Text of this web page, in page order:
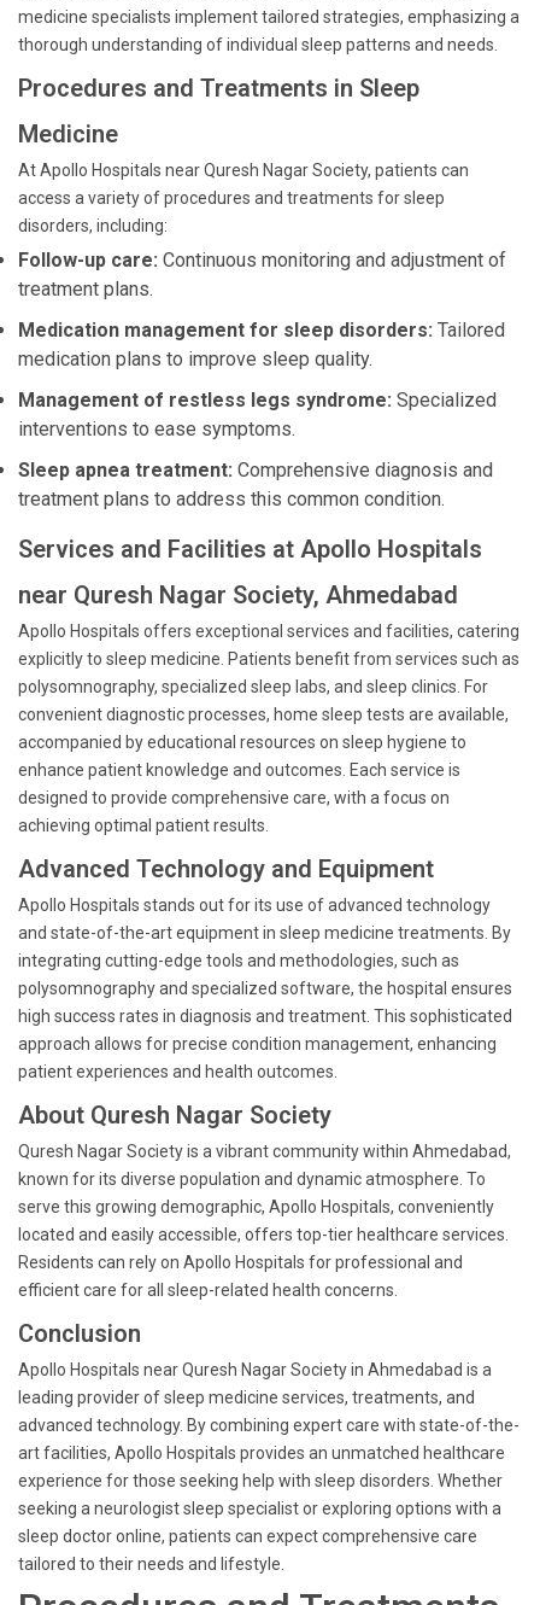
medicine specialists implement tailored strategies, emphasizing a
thorough understanding of individual sleep patterns and needs.
Procedures and Treatments in Sleep
Medicine
At Apollo Hospitals near Quresh Nagar Society, patients can
access a variety of procedures and treatments for sleep
disorders, including:
Follow-up care: Continuous monitoring and adjustment of
treatment plans.
Medication management for sleep disorders: Tailored
medication plans to improve sleep quality.
Management of restless legs syndrome: Specialized
interventions to ease symptoms.
Sleep apnea treatment: Comprehensive diagnosis and
treatment plans to address this common condition.
Services and Facilities at Apollo Hospitals
near Quresh Nagar Society, Ahmedabad
Apollo Hospitals offers exceptional services and facilities, catering
explicitly to sleep medicine. Patients benefit from services such as
polysomnography, specialized sleep labs, and sleep clinics. For
convenient diagnostic processes, home sleep tests are available,
accompanied by educational resources on sleep hygiene to
enhance patient knowledge and outcomes. Each service is
designed to provide comprehensive care, with a focus on
achieving optimal patient results.
Advanced Technology and Equipment
Apollo Hospitals stands out for its use of advanced technology
and state-of-the-art equipment in sleep medicine treatments. By
integrating cutting-edge tools and methodologies, such as
polysomnography and specialized software, the hospital ensures
high success rates in diagnosis and treatment. This sophisticated
approach allows for precise condition management, enhancing
patient experiences and health outcomes.
About Quresh Nagar Society
Quresh Nagar Society is a vibrant community within Ahmedabad,
known for its diverse population and dynamic atmosphere. To
serve this growing demographic, Apollo Hospitals, conveniently
located and easily accessible, offers top-tier healthcare services.
Residents can rely on Apollo Hospitals for professional and
efficient care for all sleep-related health concerns.
Conclusion
Apollo Hospitals near Quresh Nagar Society in Ahmedabad is a
leading provider of sleep medicine services, treatments, and
advanced technology. By combining expert care with state-of-the-
art facilities, Apollo Hospitals provides an unmatched healthcare
experience for those seeking help with sleep disorders. Whether
seeking a neurologist sleep specialist or exploring options with a
sleep doctor online, patients can expect comprehensive care
tailored to their needs and lifestyle.